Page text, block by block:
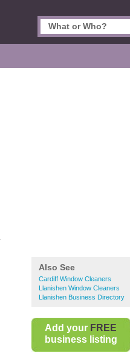
Also See
Cardiff Window Cleaners
Llanishen Window Cleaners
Llanishen Business Directory
Add your FREE
business listing